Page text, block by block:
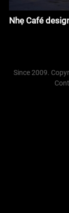
Nhẹ Café
Since 2009.